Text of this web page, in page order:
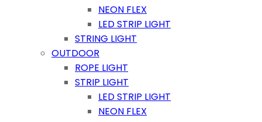
NEON FLEX
LED STRIP LIGHT
STRING LIGHT
OUTDOOR
ROPE LIGHT
STRIP LIGHT
LED STRIP LIGHT
NEON FLEX